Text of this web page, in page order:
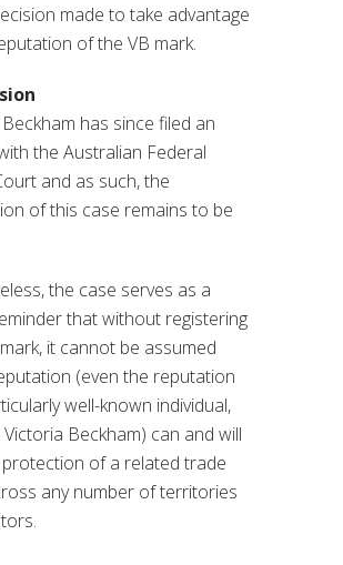
made to take advantage
of the VB mark.
has since filed an
the Australian Federal
and as such, the
of this case remains to be
the case serves as a
that without registering
it cannot be assumed
(even the reputation
well-known individual,
Beckham) can and will
of a related trade
any number of territories